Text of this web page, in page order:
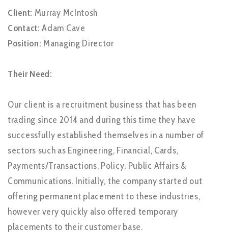
Client: Murray McIntosh
Contact:Adam Cave
Position: Managing Director
Their Need:
Our client is a recruitment business that has been
trading since 2014 and during this time they have
successfully established themselves in a number of
sectors such as Engineering, Financial, Cards,
Payments/Transactions, Policy, Public Affairs &
Communications. Initially, the company started out
offering permanent placement to these industries,
however very quickly also offered temporary
placements to their customer base.